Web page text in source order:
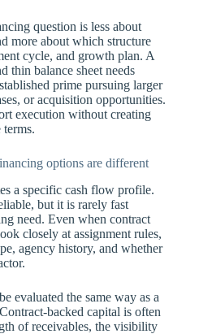
question is less about
more about which structure
cycle, and growth plan. A
thin balance sheet needs
prime pursuing larger
or acquisition opportunities.
execution without creating
terms.
options are different
a specific cash flow profile.
but it is rarely fast
need. Even when contract
closely at assignment rules,
agency history, and whether
evaluated the same way as a
backed capital is often
of receivables, the visibility